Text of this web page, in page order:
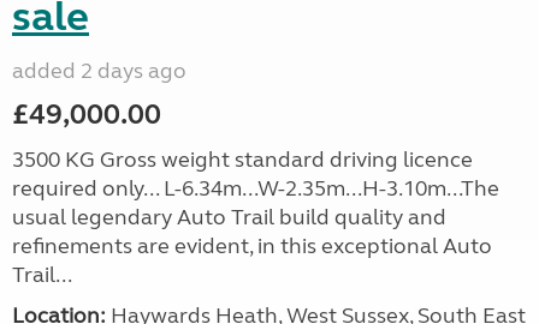
sale
added 2 days ago
£49,000.00
3500 KG Gross weight standard driving licence
required only... L-6.34m...W-2.35m...H-3.10m...The
usual legendary Auto Trail build quality and
refinements are evident, in this exceptional Auto
Trail...
Location: Haywards Heath, West Sussex, South East